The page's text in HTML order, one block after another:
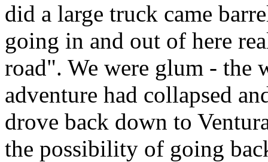
did a large truck came
going in and out of here
road". We were glum - the
adventure had collapsed
drove back down to
the possibility of going